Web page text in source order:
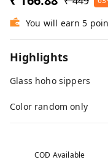
You will earn 5
Highlights
Glass hoho sippers
Color random only
COD Available